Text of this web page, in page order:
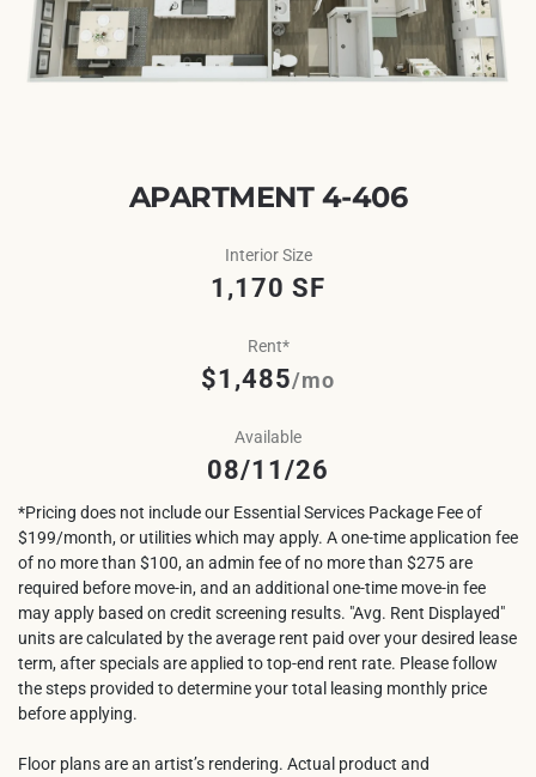
APARTMENT 4-406
Interior Size
1,170 SF
Rent*
$1,485/mo
Available
08/11/26
*Pricing does not include our Essential Services Package Fee of
$199/month, or utilities which may apply. A one-time application fee
of no more than $100, an admin fee of no more than $275 are
required before move-in, and an additional one-time move-in fee
may apply based on credit screening results. "Avg. Rent Displayed"
units are calculated by the average rent paid over your desired lease
term, after specials are applied to top-end rent rate. Please follow
the steps provided to determine your total leasing monthly price
before applying.
Floor plans are an artist’s rendering. Actual product and